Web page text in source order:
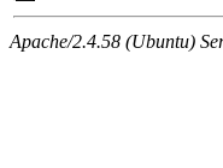
Apache/2.4.58 (Ubuntu)